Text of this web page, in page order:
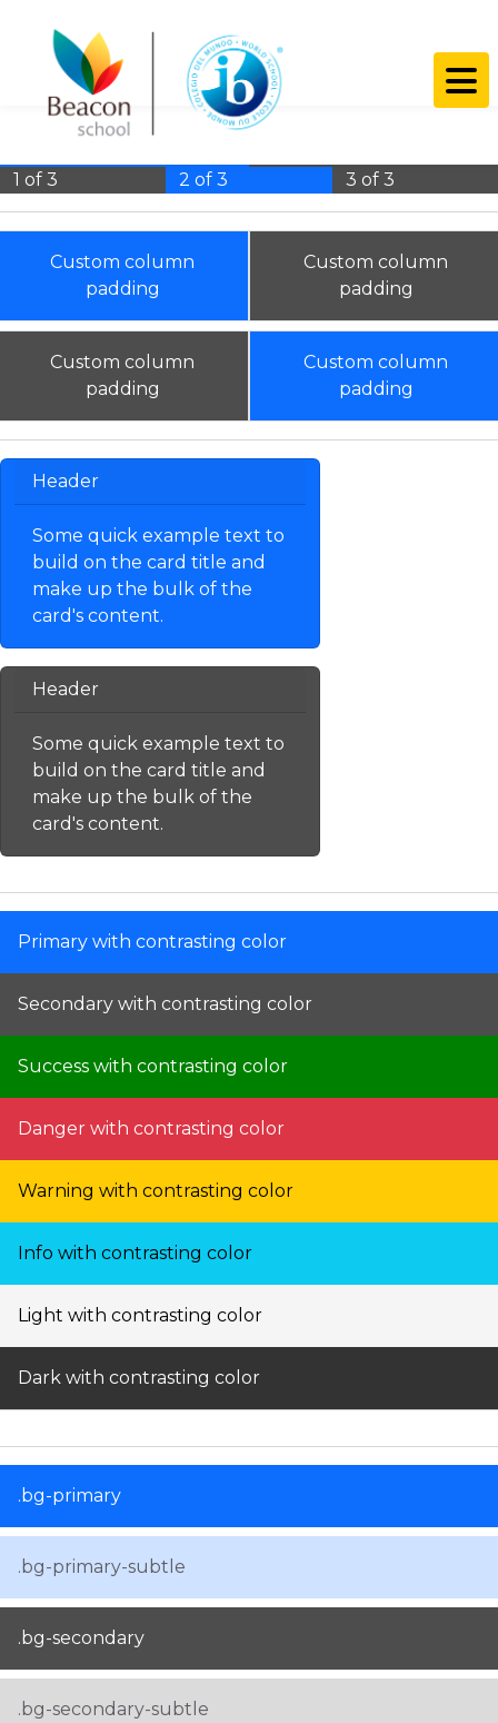
1 of 3
2 of 3 3 of 3
Custom column
padding
Custom column
padding
Custom column
padding
Custom column
padding
Header
Some quick example text to
build on the card title and
make up the bulk of the
card's content.
Header
Some quick example text to
build on the card title and
make up the bulk of the
card's content.
Primary with contrasting color
Secondary with contrasting color
Success with contrasting color
Danger with contrasting color
Warning with contrasting color
Info with contrasting color
Light with contrasting color
Dark with contrasting color
.bg-primary
.bg-primary-subtle
.bg-secondary
.bg-secondary-subtle